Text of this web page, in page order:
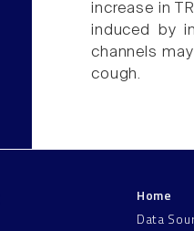
increase in
induced by
channels
cough.
Home
Data